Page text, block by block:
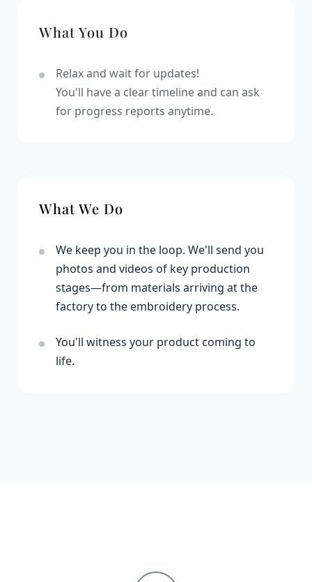
What You Do
Relax and wait for updates!
You'll have a clear timeline and can ask
for progress reports anytime.
What We Do
We keep you in the loop. We'll send you
photos and videos of key production
stages—from materials arriving at the
factory to the embroidery process.
You'll witness your product coming to
life.